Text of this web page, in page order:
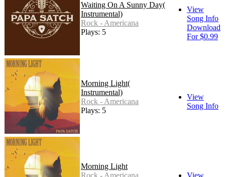
Waiting On A Sunny Day(
Instrumental)
Rock - Americana
Plays: 5
View
Song Info
Download
For $0.99
Morning Light(
Instrumental)
Rock - Americana
Plays: 5
View
Song Info
Morning Light